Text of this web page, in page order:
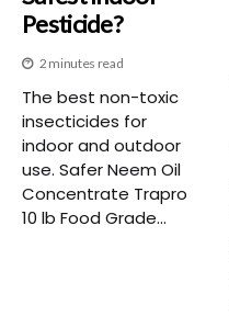
Pesticide?
2 minutes read
The best non-toxic
insecticides for
indoor and outdoor
use. Safer Neem Oil
Concentrate Trapro
10 lb Food Grade...